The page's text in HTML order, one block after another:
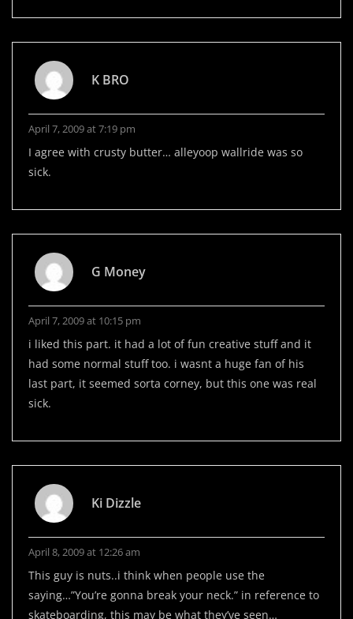
K BRO
April 7, 2009 at 7:19 pm
I agree with crusty butter… alleyoop wallride was so
sick.
G Money
April 7, 2009 at 10:15 pm
i liked this part. it had a lot of fun creative stuff and it
had some normal stuff too. i wasnt a huge fan of his
last part, it seemed sorta corney, but this one was real
sick.
Ki Dizzle
April 8, 2009 at 12:26 am
This guy is nuts..i think when people use the
saying…”You’re gonna break your neck.” in reference to
skateboarding, this may be what they’ve seen…